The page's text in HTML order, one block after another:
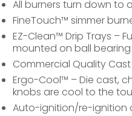
All burners turn down to
FineTouch™ simmer
EZ-Clean™ Drip Trays –
mounted on ball bearing
Commercial Quality
Ergo-Cool™ – Die cast,
knobs are cool to the
Auto-ignition/re-ignition